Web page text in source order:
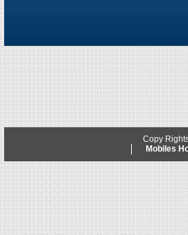
Copy
Mobiles